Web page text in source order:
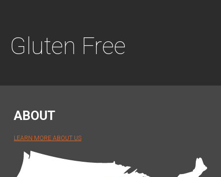
Gluten Free
ABOUT
LEARN MORE ABOUT US